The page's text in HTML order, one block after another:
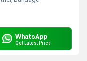
WhatsApp
Get Latest Price